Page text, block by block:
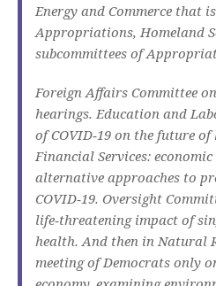
Energy and Commerce that
Appropriations, Homeland
subcommittees of
Foreign Affairs Committee
hearings. Education and
of COVID‑19 on the future
Financial Services:
alternative approaches to
COVID‑19. Oversight
life‑threatening impact of
health. And then in Natural
meeting of Democrats only